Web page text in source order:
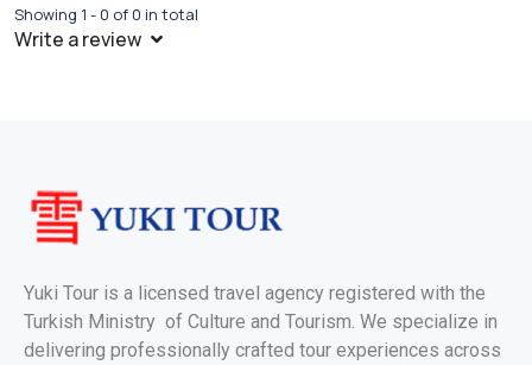
Showing 1 - 0 of 0 in total
Write a review
Yuki Tour is a licensed travel agency registered with the
Turkish Ministry of Culture and Tourism. We specialize in
delivering professionally crafted tour experiences across